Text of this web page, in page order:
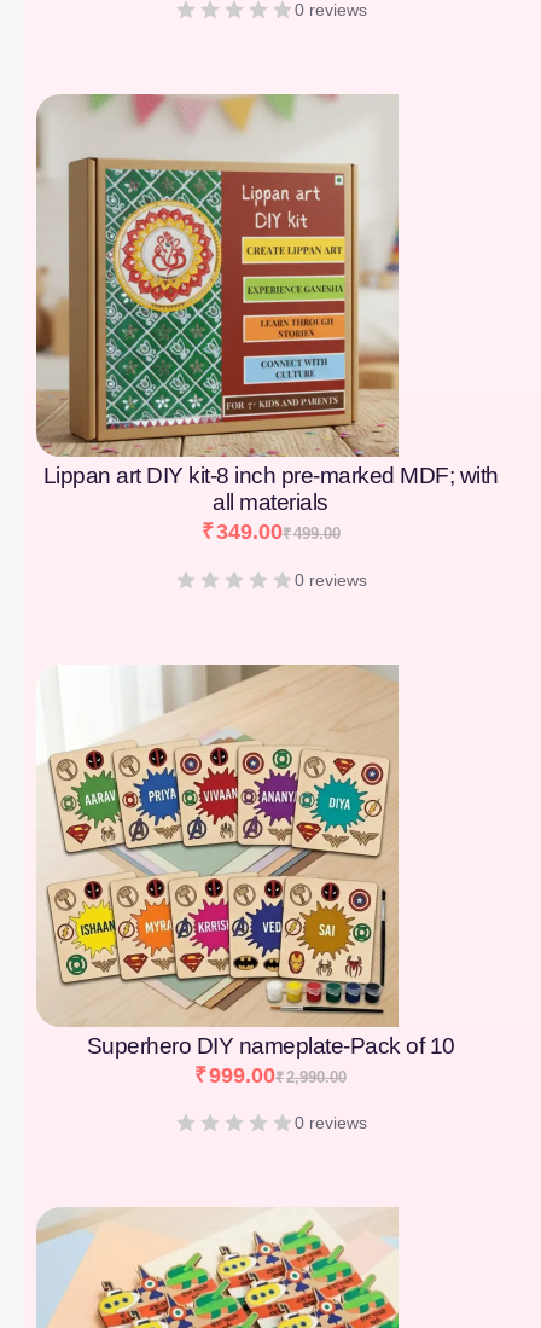
0 reviews
Lippan art DIY kit-8 inch pre-marked MDF; with
all materials
₹499.00
₹349.00
0 reviews
Superhero DIY nameplate-Pack of 10
₹2,990.00
₹999.00
0 reviews
[percentage]
[percentage]
[percentage]